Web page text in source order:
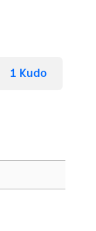
1 Kudo